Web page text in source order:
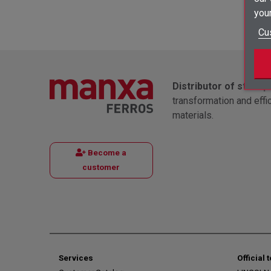
Become a
customer
Distributor of steel
transformation and
materials.
Services
Official